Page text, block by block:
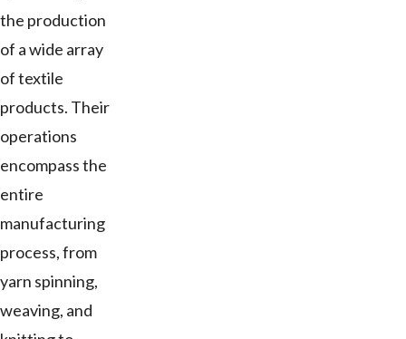
the production
of a wide array
of textile
products. Their
operations
encompass the
entire
manufacturing
process, from
yarn spinning,
weaving, and